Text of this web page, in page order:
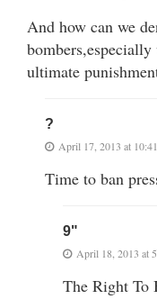
And how can we
ultimate
?
April 17, 2013 at
Time to ban
9"
April 18, 2013 at
The Right To